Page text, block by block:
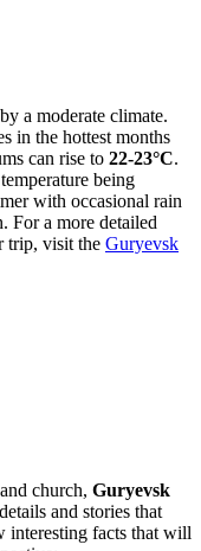
a moderate climate.
in the hottest months
can rise to 22-23°C.
being
with occasional rain
For a more detailed
trip, visit the Guryevsk
church, Guryevsk
and stories that
interesting facts that will